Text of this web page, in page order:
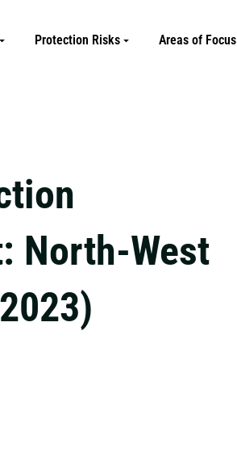
Protection Risks Areas of Focus
North-West